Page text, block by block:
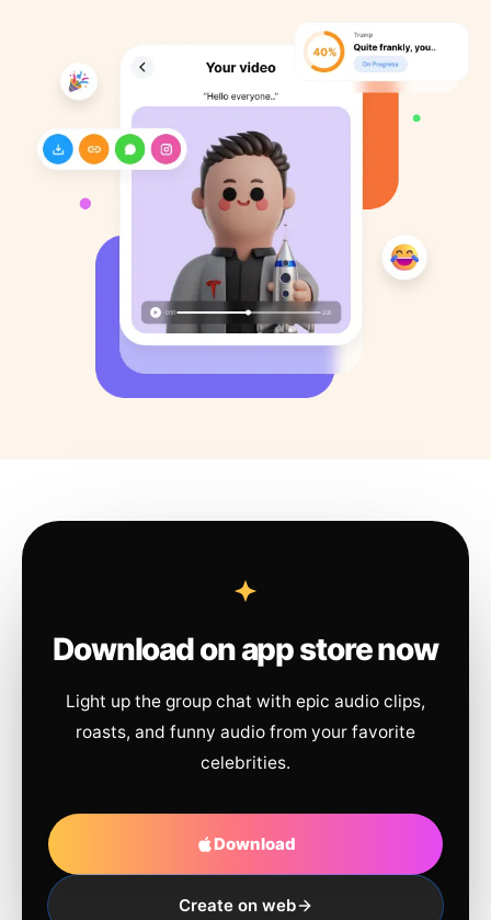
Download on app store now
Light up the group chat with epic audio clips,
roasts, and funny audio from your favorite
celebrities.
Download
Create on web